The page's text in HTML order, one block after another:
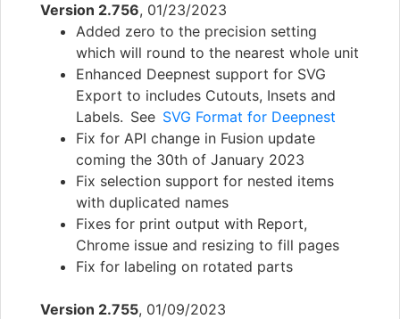
Version 2.756, 01/23/2023
Added zero to the precision setting
which will round to the nearest whole unit
Enhanced Deepnest support for SVG
Export to includes Cutouts, Insets and
Labels. See SVG Format for Deepnest
Fix for API change in Fusion update
coming the 30th of January 2023
Fix selection support for nested items
with duplicated names
Fixes for print output with Report,
Chrome issue and resizing to fill pages
Fix for labeling on rotated parts
Version 2.755, 01/09/2023